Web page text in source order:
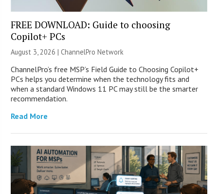
FREE DOWNLOAD: Guide to choosing
Copilot+ PCs
August 3, 2026 |ChannelPro Network
ChannelPro’s free MSP’s Field Guide to Choosing Copilot+
PCs helps you determine when the technology fits and
when a standard Windows 11 PC may still be the smarter
recommendation.
Read More